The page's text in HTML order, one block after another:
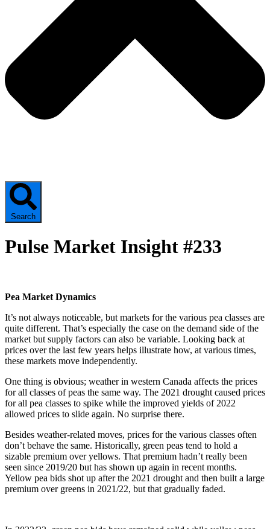
Search
Pulse Market Insight #233
Pea Market Dynamics
It’s not always noticeable, but markets for the various pea classes are
quite different. That’s especially the case on the demand side of the
market but supply factors can also be variable. Looking back at
prices over the last few years helps illustrate how, at various times,
these markets move independently.
One thing is obvious; weather in western Canada affects the prices
for all classes of peas the same way. The 2021 drought caused prices
for all pea classes to spike while the improved yields of 2022
allowed prices to slide again. No surprise there.
Besides weather-related moves, prices for the various classes often
don’t behave the same. Historically, green peas tend to hold a
sizable premium over yellows. That premium hadn’t really been
seen since 2019/20 but has shown up again in recent months.
Yellow pea bids shot up after the 2021 drought and then built a large
premium over greens in 2021/22, but that gradually faded.